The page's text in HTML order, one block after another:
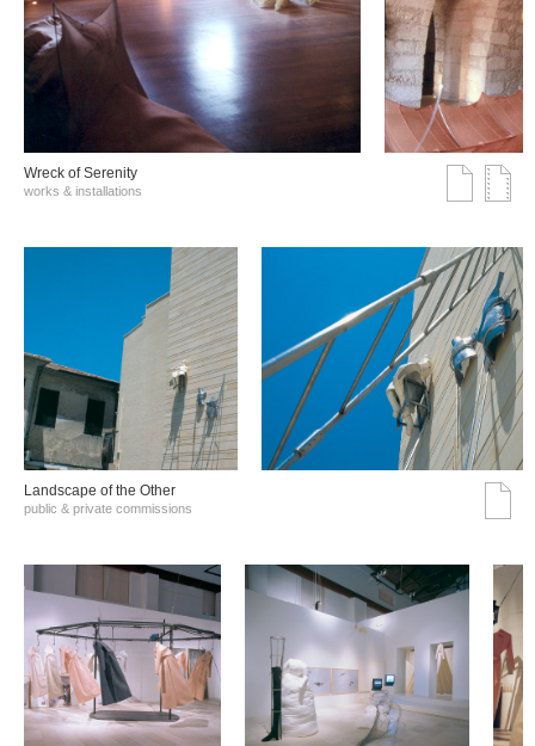
Wreck of Serenity
works & installations
Landscape of the Other
public & private commissions